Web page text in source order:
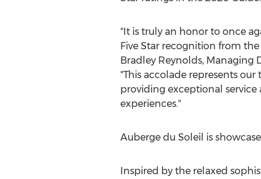
"It is truly an honor to once
Five Star recognition from the
Bradley Reynolds, Managing
"This accolade represents
providing exceptional service
experiences."
Auberge du Soleil is
Inspired by the relaxed